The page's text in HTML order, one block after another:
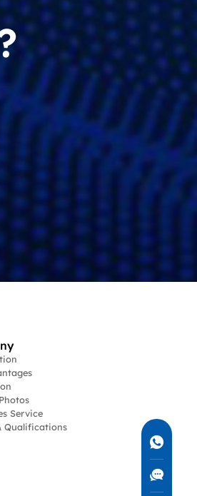
Service
Qualifications